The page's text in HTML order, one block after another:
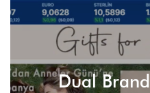
Dual